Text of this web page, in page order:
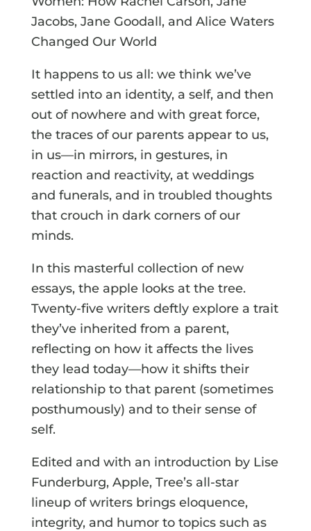
Jacobs, Jane Goodall, and Alice Waters
Changed Our World
It happens to us all: we think we’ve
settled into an identity, a self, and then
out of nowhere and with great force,
the traces of our parents appear to us,
in us—in mirrors, in gestures, in
reaction and reactivity, at weddings
and funerals, and in troubled thoughts
that crouch in dark corners of our
minds.
In this masterful collection of new
essays, the apple looks at the tree.
Twenty-five writers deftly explore a trait
they’ve inherited from a parent,
reflecting on how it affects the lives
they lead today—how it shifts their
relationship to that parent (sometimes
posthumously) and to their sense of
self.
Edited and with an introduction by Lise
Funderburg, Apple, Tree’s all-star
lineup of writers brings eloquence,
integrity, and humor to topics such as